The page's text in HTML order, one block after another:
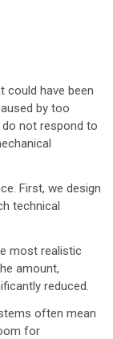
could have been
by too
not respond to
First, we design
technical
most realistic
amount,
reduced.
often mean
for